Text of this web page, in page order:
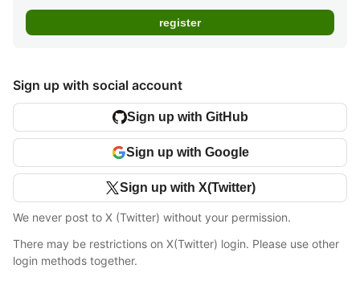
Sign up with social account
Sign up with GitHub
Sign up with Google
Sign up with X(Twitter)
We never post to X (Twitter) without your permission.
There may be restrictions on X(Twitter) login. Please use other
login methods together.